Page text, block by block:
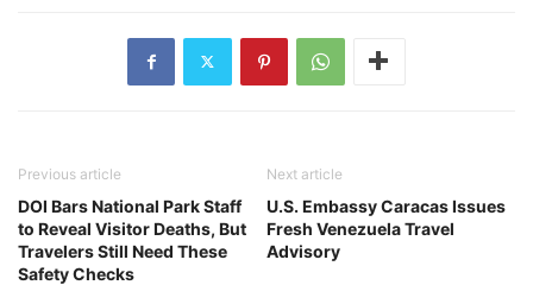
Previous article
DOI Bars National Park Staff
to Reveal Visitor Deaths, But
Travelers Still Need These
Safety Checks
Next article
U.S. Embassy Caracas Issues
Fresh Venezuela Travel
Advisory